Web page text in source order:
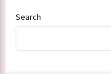
Search